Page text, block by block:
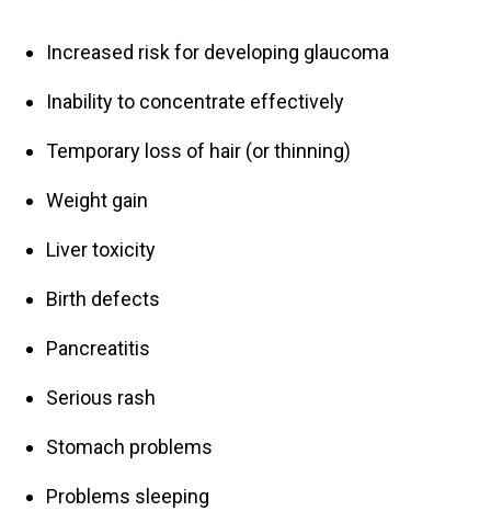
Increased risk for developing glaucoma
Inability to concentrate effectively
Temporary loss of hair (or thinning)
Weight gain
Liver toxicity
Birth defects
Pancreatitis
Serious rash
Stomach problems
Problems sleeping